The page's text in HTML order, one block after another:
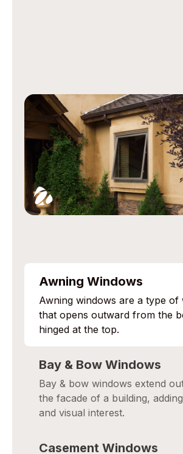
Awning Windows
Awning windows are a type of
that opens outward from the
hinged at the top.
Bay & Bow Windows
Bay & bow windows extend
the facade of a building,
and visual interest.
Casement Windows